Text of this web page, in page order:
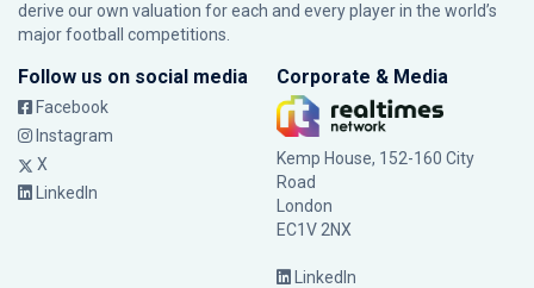
derive our own valuation for each and every player in the world’s
major football competitions.
Follow us on social media
Facebook
Instagram
X
LinkedIn
Corporate & Media
Kemp House, 152-160 City
Road
London
EC1V 2NX
LinkedIn